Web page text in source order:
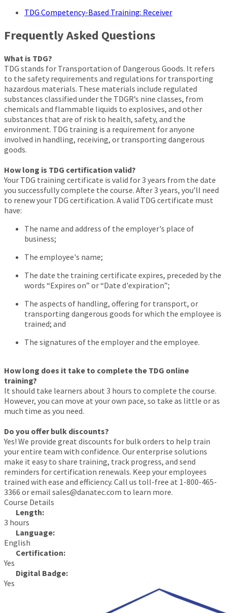
TDG Competency-Based Training: Receiver
Frequently Asked Questions
What is TDG?
TDG stands for Transportation of Dangerous Goods. It refers
to the safety requirements and regulations for transporting
hazardous materials. These materials include regulated
substances classified under the TDGR’s nine classes, from
chemicals and flammable liquids to explosives, and other
substances that are of risk to health, safety, and the
environment. TDG training is a requirement for anyone
involved in handling, receiving, or transporting dangerous
goods.
How long is TDG certification valid?
Your TDG training certificate is valid for 3 years from the date
you successfully complete the course. After 3 years, you’ll need
to renew your TDG certification. A valid TDG certificate must
have:
The name and address of the employer's place of
business;
The employee's name;
The date the training certificate expires, preceded by the
words “Expires on” or “Date d'expiration”;
The aspects of handling, offering for transport, or
transporting dangerous goods for which the employee is
trained; and
The signatures of the employer and the employee.
How long does it take to complete the TDG online
training?
It should take learners about 3 hours to complete the course.
However, you can move at your own pace, so take as little or as
much time as you need.
Do you offer bulk discounts?
Yes! We provide great discounts for bulk orders to help train
your entire team with confidence. Our enterprise solutions
make it easy to share training, track progress, and send
reminders for certification renewals. Keep your employees
trained with ease and efficiency. Call us toll-free at 1-800-465-
3366 or email sales@danatec.com to learn more.
Course Details
Length:
3 hours
Language:
English
Certification:
Yes
Digital Badge:
Yes